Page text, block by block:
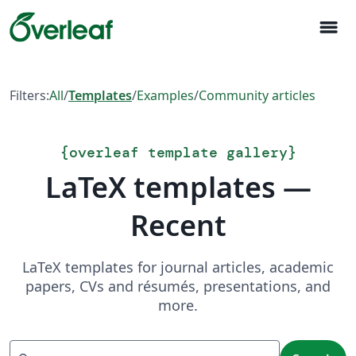
menu
Filters:All/Templates/Examples/Community articles
{overleaf template gallery}
LaTeX templates —
Recent
LaTeX templates for journal articles, academic
papers, CVs and résumés, presentations, and
more.